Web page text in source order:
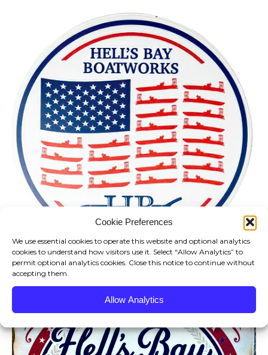
Cookie Preferences
We use essential cookies to operate this website and optional analytics
cookies to understand how visitors use it. Select “Allow Analytics” to
permit optional analytics cookies. Close this notice to continue without
accepting them.
Allow Analytics